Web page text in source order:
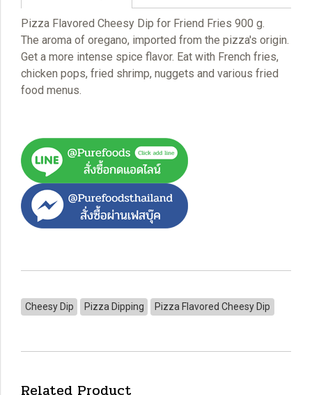
Pizza Flavored Cheesy Dip for Friend Fries 900 g.
The aroma of oregano, imported from the pizza's origin.
Get a more intense spice flavor. Eat with French fries,
chicken pops, fried shrimp, nuggets and various fried
food menus.
Cheesy Dip Pizza Dipping Pizza Flavored Cheesy Dip
Related Product